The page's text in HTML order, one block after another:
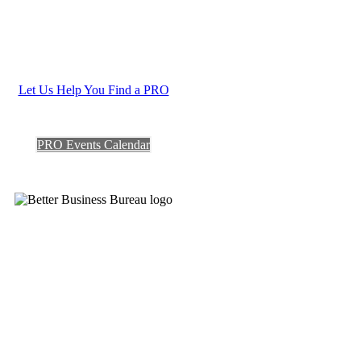
Let Us Help You Find a PRO
PRO Events Calendar